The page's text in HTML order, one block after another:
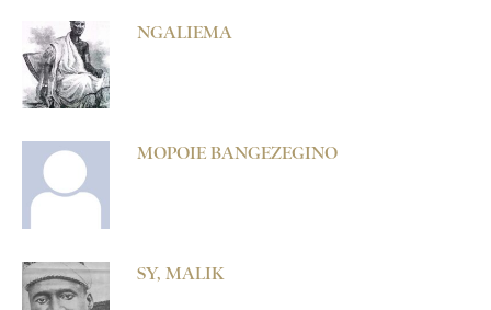
NGALIEMA
MOPOIE BANGEZEGINO
SY, MALIK